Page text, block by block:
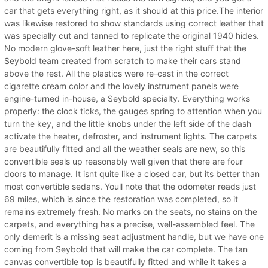
car that gets everything right, as it should at this price.The interior
was likewise restored to show standards using correct leather that
was specially cut and tanned to replicate the original 1940 hides.
No modern glove-soft leather here, just the right stuff that the
Seybold team created from scratch to make their cars stand
above the rest. All the plastics were re-cast in the correct
cigarette cream color and the lovely instrument panels were
engine-turned in-house, a Seybold specialty. Everything works
properly: the clock ticks, the gauges spring to attention when you
turn the key, and the little knobs under the left side of the dash
activate the heater, defroster, and instrument lights. The carpets
are beautifully fitted and all the weather seals are new, so this
convertible seals up reasonably well given that there are four
doors to manage. It isnt quite like a closed car, but its better than
most convertible sedans. Youll note that the odometer reads just
69 miles, which is since the restoration was completed, so it
remains extremely fresh. No marks on the seats, no stains on the
carpets, and everything has a precise, well-assembled feel. The
only demerit is a missing seat adjustment handle, but we have one
coming from Seybold that will make the car complete. The tan
canvas convertible top is beautifully fitted and while it takes a